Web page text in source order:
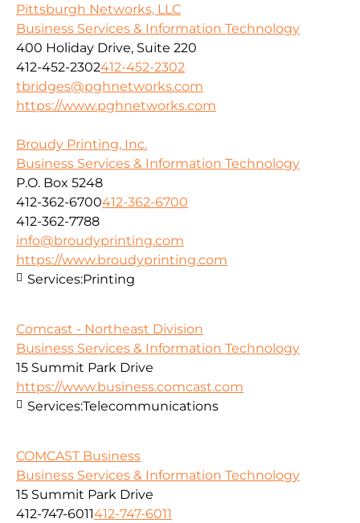
Pittsburgh Networks, LLC
Business Services & Information Technology
400 Holiday Drive, Suite 220
412-452-2302412-452-2302
tbridges@pghnetworks.com
https://www.pghnetworks.com
Broudy Printing, Inc.
Business Services & Information Technology
P.O. Box 5248
412-362-6700412-362-6700
412-362-7788
info@broudyprinting.com
https://www.broudyprinting.com
Services:Printing
Comcast - Northeast Division
Business Services & Information Technology
15 Summit Park Drive
https://www.business.comcast.com
Services:Telecommunications
COMCAST Business
Business Services & Information Technology
15 Summit Park Drive
412-747-6011412-747-6011